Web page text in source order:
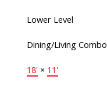
Lower Level
Dining/Living Combo
18' × 11'